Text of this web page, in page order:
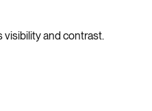
visibility and contrast.